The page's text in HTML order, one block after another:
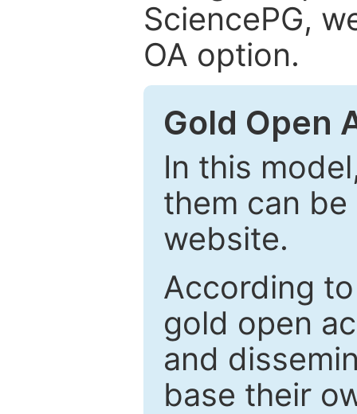
SciencePG,
OA option.
Gold Open
In this
them can be
website.
According
gold open
and
base their